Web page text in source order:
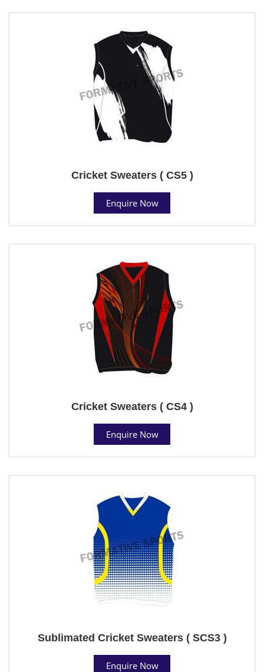
Cricket Sweaters ( CS5 )
Enquire Now
Cricket Sweaters ( CS4 )
Enquire Now
Sublimated Cricket Sweaters ( SCS3 )
Enquire Now